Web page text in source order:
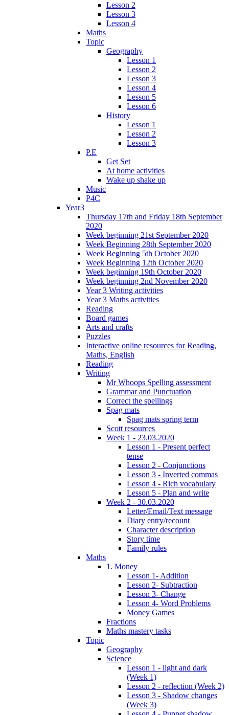
Lesson 2
Lesson 3
Lesson 4
Maths
Topic
Geography
Lesson 1
Lesson 2
Lesson 3
Lesson 4
Lesson 5
Lesson 6
History
Lesson 1
Lesson 2
Lesson 3
P.E
Get Set
At home activities
Wake up shake up
Music
P4C
Year3
Thursday 17th and Friday 18th September
2020
Week beginning 21st September 2020
Week Beginning 28th September 2020
Week Beginning 5th October 2020
Week Beginning 12th October 2020
Week beginning 19th October 2020
Week beginning 2nd November 2020
Year 3 Writing activities
Year 3 Maths activities
Reading
Board games
Arts and crafts
Puzzles
Interactive online resources for Reading,
Maths, English
Reading
Writing
Mr Whoops Spelling assessment
Grammar and Punctuation
Correct the spellings
Spag mats
Spag mats spring term
Scott resources
Week 1 - 23.03.2020
Lesson 1 - Present perfect
tense
Lesson 2 - Conjunctions
Lesson 3 - Inverted commas
Lesson 4 - Rich vocabulary
Lesson 5 - Plan and write
Week 2 - 30.03.2020
Letter/Email/Text message
Diary entry/recount
Character description
Story time
Family rules
Maths
1. Money
Lesson 1- Addition
Lesson 2- Subtraction
Lesson 3- Change
Lesson 4- Word Problems
Money Games
Fractions
Maths mastery tasks
Topic
Geography
Science
Lesson 1 - light and dark
(Week 1)
Lesson 2 - reflection (Week 2)
Lesson 3 - Shadow changes
(Week 3)